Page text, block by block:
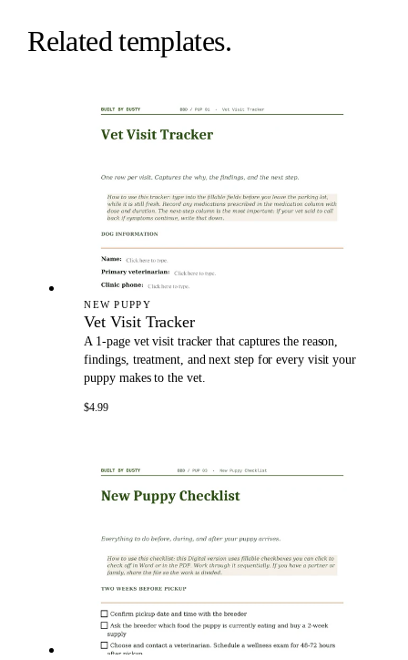
Related templates.
NEW PUPPY
Vet Visit Tracker
A 1-page vet visit tracker that captures the reason,
findings, treatment, and next step for every visit your
puppy makes to the vet.
$4.99